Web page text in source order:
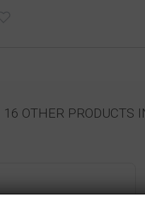
16 OTHER PRODUCTS